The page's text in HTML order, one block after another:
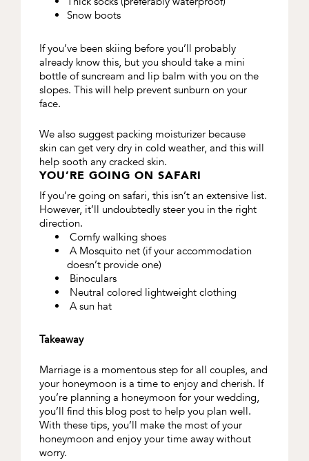
Snow boots
If you’ve been skiing before you’ll probably
already know this, but you should take a mini
bottle of suncream and lip balm with you on the
slopes. This will help prevent sunburn on your
face.
We also suggest packing moisturizer because
skin can get very dry in cold weather, and this will
help sooth any cracked skin.
YOU’RE GOING ON SAFARI
If you’re going on safari, this isn’t an extensive list.
However, it’ll undoubtedly steer you in the right
direction.
Comfy walking shoes
A Mosquito net (if your accommodation
doesn’t provide one)
Binoculars
Neutral colored lightweight clothing
A sun hat
Takeaway
Marriage is a momentous step for all couples, and
your honeymoon is a time to enjoy and cherish. If
you’re planning a honeymoon for your wedding,
you’ll find this blog post to help you plan well.
With these tips, you’ll make the most of your
honeymoon and enjoy your time away without
worry.